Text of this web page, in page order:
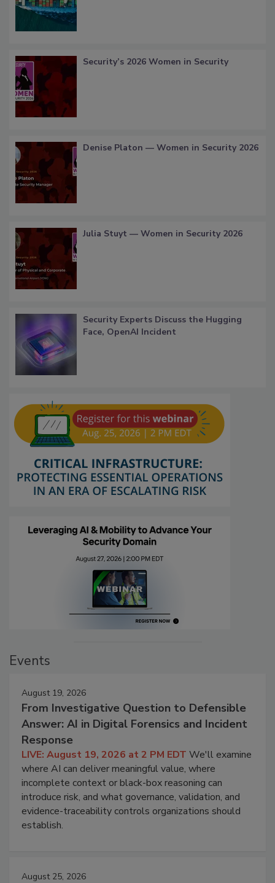
Security’s 2026 Women in Security
Denise Platon — Women in Security 2026
Julia Stuyt — Women in Security 2026
Security Experts Discuss the Hugging
Face, OpenAI Incident
Events
August 19, 2026
From Investigative Question to Defensible
Answer: AI in Digital Forensics and Incident
Response
LIVE: August 19, 2026 at 2 PM EDT We'll examine
where AI can deliver meaningful value, where
incomplete context or black-box reasoning can
introduce risk, and what governance, validation, and
evidence-traceability controls organizations should
establish.
August 25, 2026